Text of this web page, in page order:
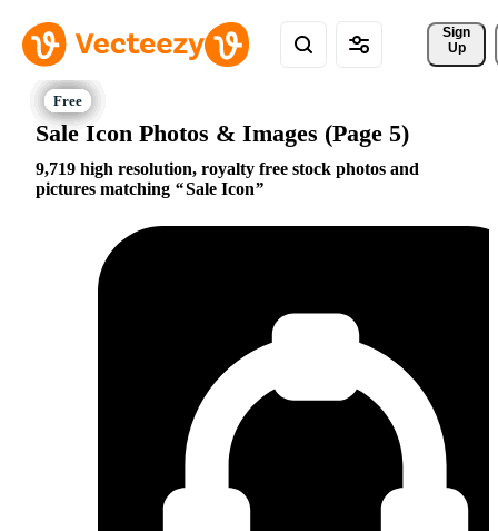
Sign
Up
Sale Icon Photos & Images (Page 5)
9,719 high resolution, royalty free stock photos and
pictures matching
Sale Icon